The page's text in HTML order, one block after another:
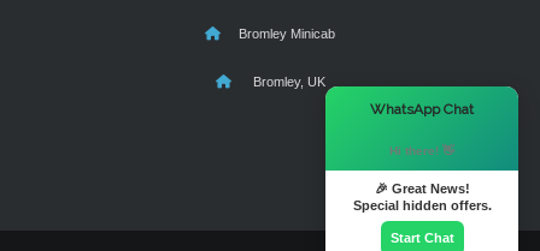
Bromley Minicab
Bromley, UK
WhatsApp Chat
Hi there! 👋
🎉 Great News!
Special hidden offers.
Start Chat